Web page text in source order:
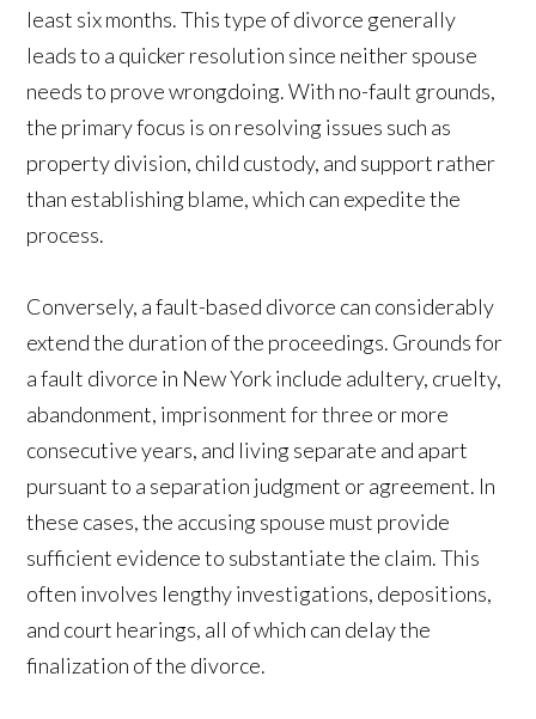
least six months. This type of divorce generally
leads to a quicker resolution since neither spouse
needs to prove wrongdoing. With no-fault grounds,
the primary focus is on resolving issues such as
property division, child custody, and support rather
than establishing blame, which can expedite the
process.
Conversely, a fault-based divorce can considerably
extend the duration of the proceedings. Grounds for
a fault divorce in New York include adultery, cruelty,
abandonment, imprisonment for three or more
consecutive years, and living separate and apart
pursuant to a separation judgment or agreement. In
these cases, the accusing spouse must provide
sufficient evidence to substantiate the claim. This
often involves lengthy investigations, depositions,
and court hearings, all of which can delay the
finalization of the divorce.